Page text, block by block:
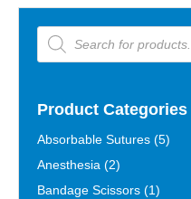
Products
search
Product Categories
Absorbable Sutures (5)
Anesthesia (2)
Bandage Scissors (1)